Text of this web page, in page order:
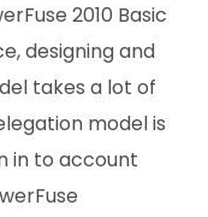
2010 Basic
designing and
takes a lot of
model is
in to account